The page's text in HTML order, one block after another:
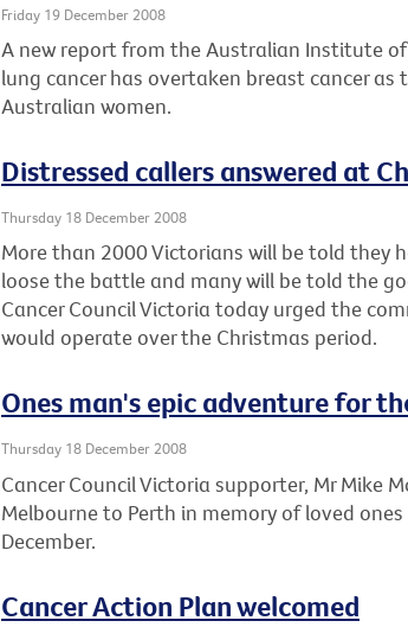
Friday 19 December 2008
A new report from the Australian Institute
lung cancer has overtaken breast cancer
Australian women.
Distressed callers answered at
Thursday 18 December 2008
More than 2000 Victorians will be told they
loose the battle and many will be told the
Cancer Council Victoria today urged the
would operate over the Christmas period.
Ones man's epic adventure for
Thursday 18 December 2008
Cancer Council Victoria supporter, Mr Mike
Melbourne to Perth in memory of loved
December.
Cancer Action Plan welcomed